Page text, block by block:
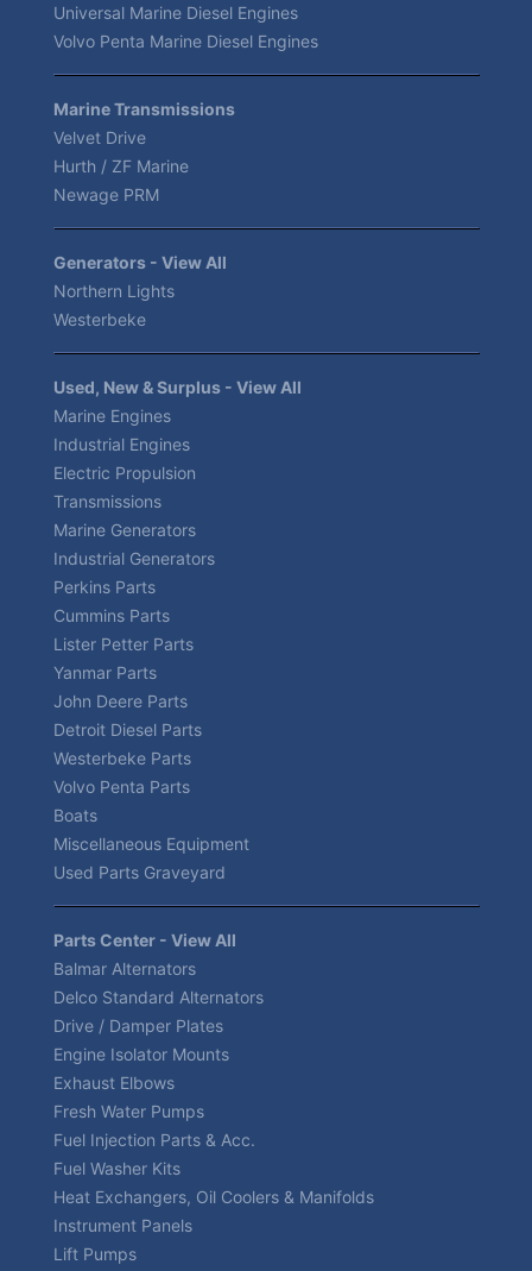
Universal Marine Diesel Engines
Volvo Penta Marine Diesel Engines
Marine Transmissions
Velvet Drive
Hurth / ZF Marine
Newage PRM
Generators - View All
Northern Lights
Westerbeke
Used, New & Surplus - View All
Marine Engines
Industrial Engines
Electric Propulsion
Transmissions
Marine Generators
Industrial Generators
Perkins Parts
Cummins Parts
Lister Petter Parts
Yanmar Parts
John Deere Parts
Detroit Diesel Parts
Westerbeke Parts
Volvo Penta Parts
Boats
Miscellaneous Equipment
Used Parts Graveyard
Parts Center - View All
Balmar Alternators
Delco Standard Alternators
Drive / Damper Plates
Engine Isolator Mounts
Exhaust Elbows
Fresh Water Pumps
Fuel Injection Parts & Acc.
Fuel Washer Kits
Heat Exchangers, Oil Coolers & Manifolds
Instrument Panels
Lift Pumps